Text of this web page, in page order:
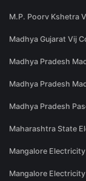
M.P. Poorv Kshetra
Madhya Gujarat Vij
Madhya Pradesh
Madhya Pradesh
Madhya Pradesh
Maharashtra State
Mangalore
Mangalore Electricity